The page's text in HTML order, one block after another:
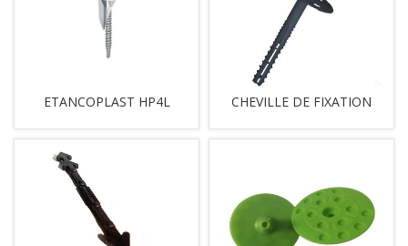
ETANCOPLAST HP4L CHEVILLE DE FIXATION